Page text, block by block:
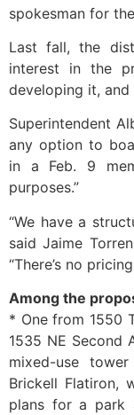
spokesman for
Last fall, the
interest in the
developing it,
Superintendent
any option to
in a Feb. 9
purposes.”
“We have a
said Jaime
“There’s no
Among the
* One from 1550
1535 NE Second
mixed-use
Brickell Flatiron,
plans for a park